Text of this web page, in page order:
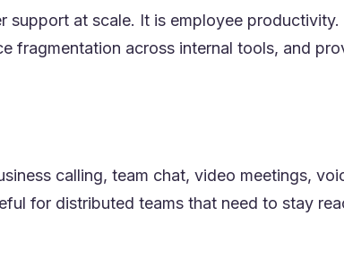
support at scale. It is employee
fragmentation across internal tools, and
calling, team chat, video meetings,
for distributed teams that need to stay